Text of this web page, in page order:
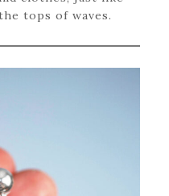
tops of waves.